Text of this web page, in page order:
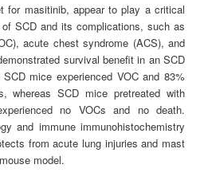
for masitinib, appear to play a critical
SCD and its complications, such as
acute chest syndrome (ACS), and
survival benefit in an SCD
mice experienced VOC and 83%
whereas SCD mice pretreated with
no VOCs and no death.
and immune immunohistochemistry
from acute lung injuries and mast
model.